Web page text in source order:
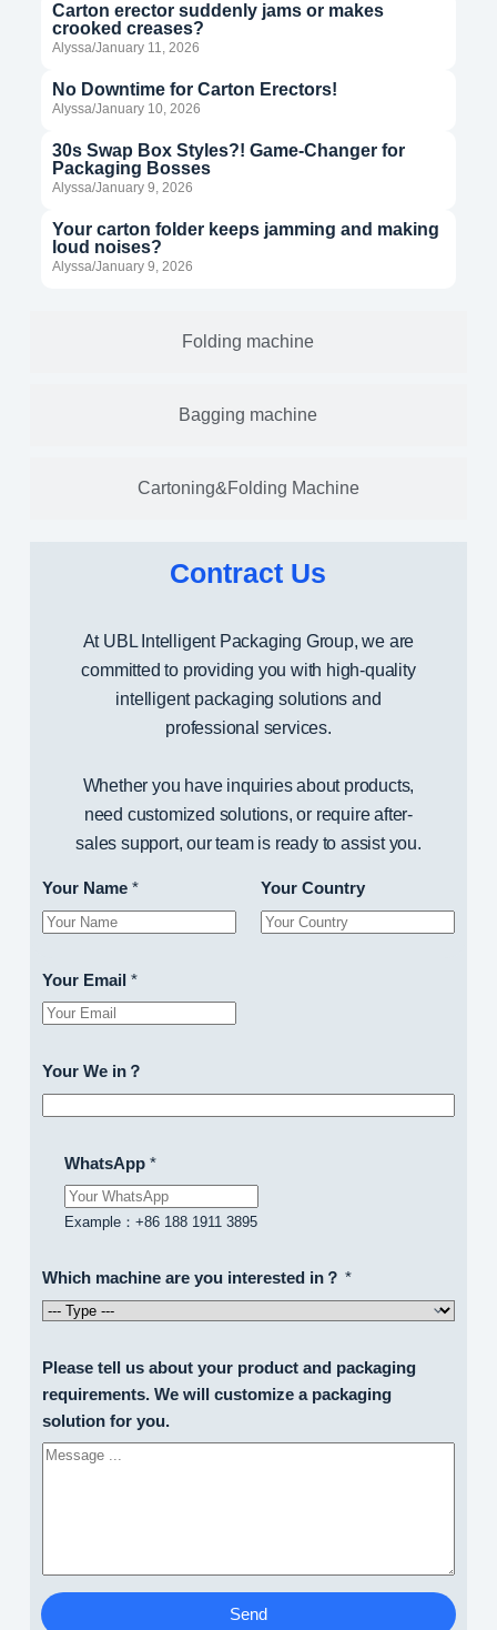
Folding machine
Bagging machine
Cartoning&Folding Machine
Carton erector suddenly jams or makes
crooked creases?
Alyssa/January 11, 2026
No Downtime for Carton Erectors!
Alyssa/January 10, 2026
30s Swap Box Styles?! Game-Changer for
Packaging Bosses
Alyssa/January 9, 2026
Your carton folder keeps jamming and making
loud noises?
Alyssa/January 9, 2026
Contract Us
At UBL Intelligent Packaging Group, we are
committed to providing you with high-quality
intelligent packaging solutions and
professional services.
Whether you have inquiries about products,
need customized solutions, or require after-
sales support, our team is ready to assist you.
Your Name * Your Country
Your Email *
Your We in？
WhatsApp *
Example：+86 188 1911 3895
Which machine are you interested in？ *
Please tell us about your product and packaging
requirements. We will customize a packaging
solution for you.
Send